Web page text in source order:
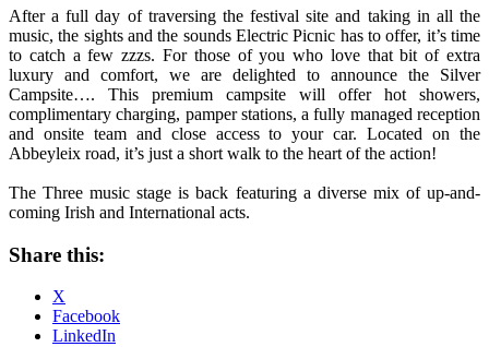
After a full day of traversing the festival site and taking in all the
music, the sights and the sounds Electric Picnic has to offer, it’s time
to catch a few zzzs. For those of you who love that bit of extra
luxury and comfort, we are delighted to announce the Silver
Campsite…. This premium campsite will offer hot showers,
complimentary charging, pamper stations, a fully managed reception
and onsite team and close access to your car. Located on the
Abbeyleix road, it’s just a short walk to the heart of the action!
The Three music stage is back featuring a diverse mix of up-and-
coming Irish and International acts.
Share this:
X
Facebook
LinkedIn